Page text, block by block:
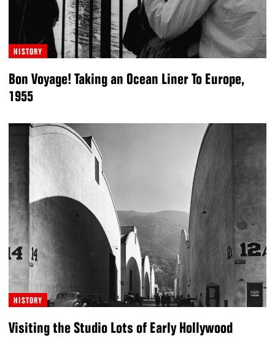
HISTORY
Bon Voyage! Taking an Ocean Liner To Europe,
1955
HISTORY
Visiting the Studio Lots of Early Hollywood